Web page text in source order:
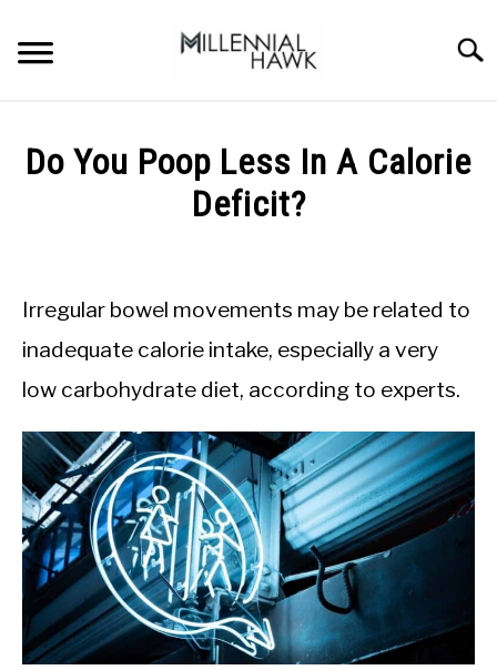
content
SUPPLEMENTS
DIETS
STORES
BODY COMPOSITION
CALORIE DEFICIT
INTERMITTENT FASTING
NUTRITION TIPS
Do You Poop Less In A Calorie
Deficit?
Sieroslawski
in
Calorie
Deficit
Irregular bowel movements may be related to
inadequate calorie intake, especially a very
low carbohydrate diet, according to experts.